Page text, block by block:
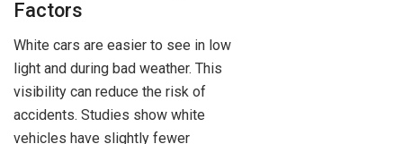
Factors
White cars are easier to see in low
light and during bad weather. This
visibility can reduce the risk of
accidents. Studies show white
vehicles have slightly fewer